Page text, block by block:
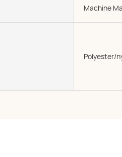
Machine
Polyester/